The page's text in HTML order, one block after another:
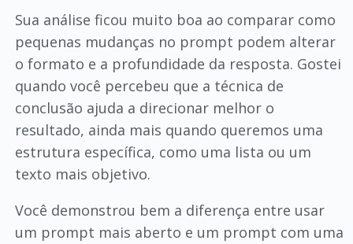
Sua análise ficou muito boa ao comparar como
pequenas mudanças no prompt podem alterar
o formato e a profundidade da resposta. Gostei
quando você percebeu que a técnica de
conclusão ajuda a direcionar melhor o
resultado, ainda mais quando queremos uma
estrutura específica, como uma lista ou um
texto mais objetivo.
Você demonstrou bem a diferença entre usar
um prompt mais aberto e um prompt com uma